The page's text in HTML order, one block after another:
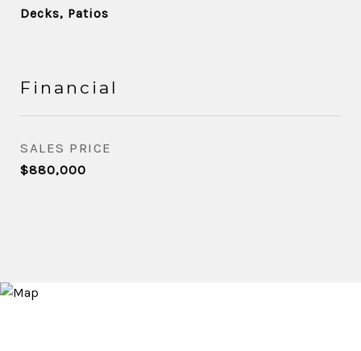
Decks, Patios
Financial
SALES PRICE
$880,000